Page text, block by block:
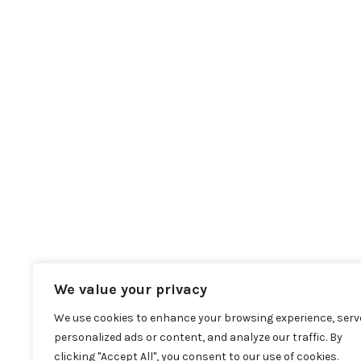
We value your privacy
We use cookies to enhance your browsing experience,
personalized ads or content, and analyze our traffic. By
clicking "Accept All", you consent to our use of cookies.